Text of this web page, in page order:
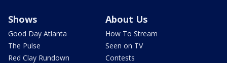
Shows
Good Day Atlanta
The Pulse
Red Clay Rundown
About Us
How To Stream
Seen on TV
Contests